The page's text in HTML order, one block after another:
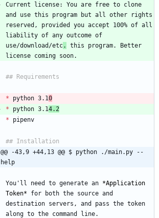
Current license: You are free to clone
and use this program but all other rights
reserved, provided you accept 100% of all
liability of any outcome of
use/download/etc.
this program. Better
* python 3.10
* python 3.14.2
*
@@ -43,9 +44,13 @@ $ python ./main.py --
help
You'll need to generate an *Application
Token* for both the source and
destination servers, and pass the token